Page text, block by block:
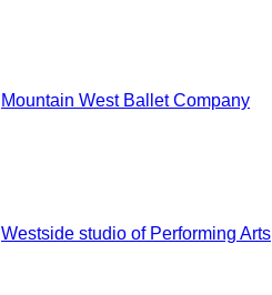
Mountain West Ballet Company
Westside studio of Performing Arts